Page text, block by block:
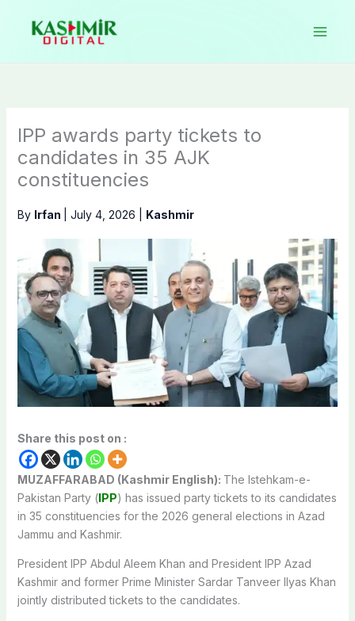
content
IPP awards party tickets to
candidates in 35 AJK
constituencies
By Irfan July 4, 2026 Kashmir
Share this post on :
MUZAFFARABAD (Kashmir English): The Istehkam-e-
Pakistan Party (IPP) has issued party tickets to its candidates
in 35 constituencies for the 2026 general elections in Azad
Jammu and Kashmir.
President IPP Abdul Aleem Khan and President IPP Azad
Kashmir and former Prime Minister Sardar Tanveer Ilyas Khan
jointly distributed tickets to the candidates.